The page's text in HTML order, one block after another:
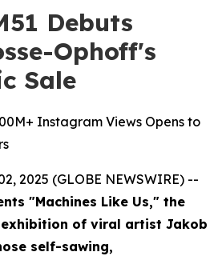
Debuts
Ophoff's
Sale
Instagram Views Opens to
2025 (GLOBE NEWSWIRE) --
"Machines Like Us," the
of viral artist Jakob
self-sawing,